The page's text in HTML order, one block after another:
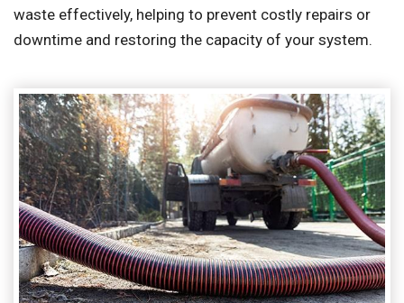
waste effectively, helping to prevent costly repairs or
downtime and restoring the capacity of your system.